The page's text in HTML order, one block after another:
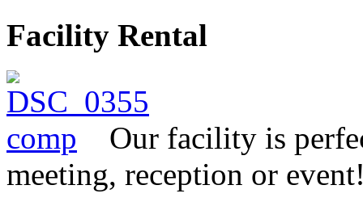
Facility Rental
Our facility is
meeting, reception or